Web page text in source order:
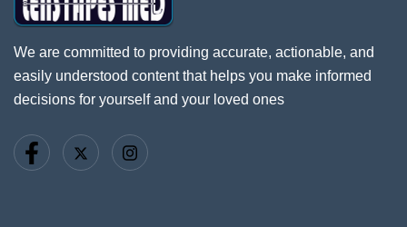
We are committed to providing accurate, actionable, and
easily understood content that helps you make informed
decisions for yourself and your loved ones